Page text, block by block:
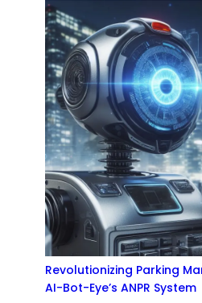
Revolutionizing Parking
AI-Bot-Eye’s ANPR System